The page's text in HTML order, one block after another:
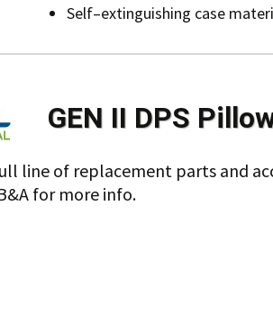
Self–extinguishing case
GEN II DPS
line of replacement parts and
for more info.